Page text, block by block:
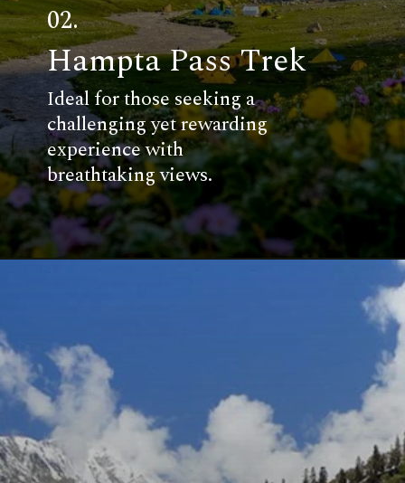
Hampta Pass Trek
02.
Ideal for those seeking a
challenging yet rewarding
experience with
breathtaking views.